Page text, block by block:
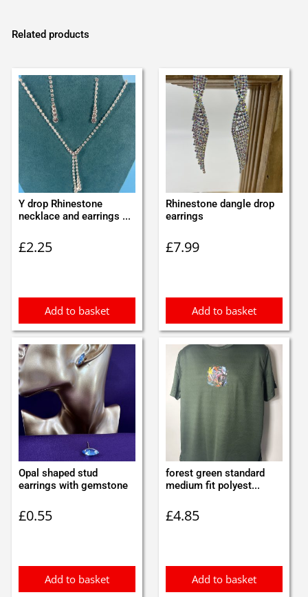
Related products
Y drop Rhinestone
necklace and earrings ...
£2.25
Add to basket
Rhinestone dangle drop
earrings
£7.99
Add to basket
Opal shaped stud
earrings with gemstone
£0.55
Add to basket
forest green standard
medium fit polyest...
£4.85
Add to basket